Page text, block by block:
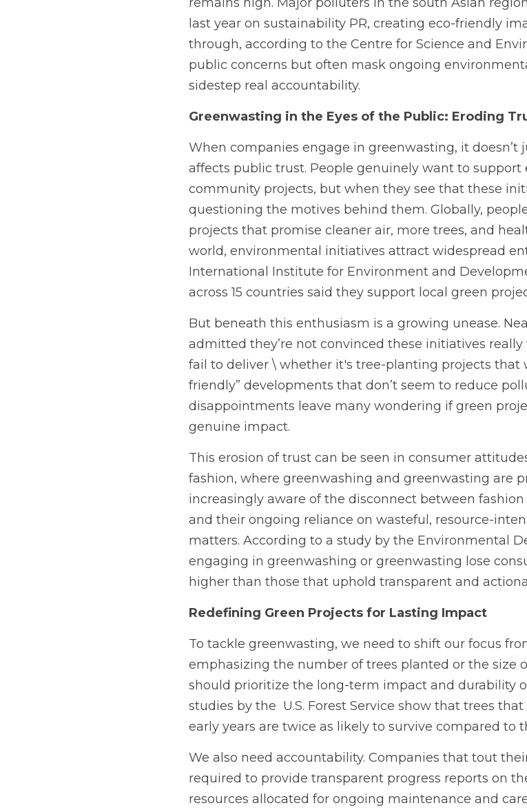
last year on sustainability PR, creating eco-friendly
through, according to the Centre for Science and
public concerns but often mask ongoing
sidestep real accountability.
Greenwasting in the Eyes of the Public: Eroding
When companies engage in greenwasting, it
affects public trust. People genuinely want to support
community projects, but when they see that these
questioning the motives behind them. Globally,
projects that promise cleaner air, more trees, and
world, environmental initiatives attract widespread
International Institute for Environment and
across 15 countries said they support local green
But beneath this enthusiasm is a growing unease.
admitted they’re not convinced these initiatives really
fail to deliver \ whether it's tree-planting projects that
friendly” developments that don’t seem to reduce
disappointments leave many wondering if green
genuine impact.
This erosion of trust can be seen in consumer
fashion, where greenwashing and greenwasting are
increasingly aware of the disconnect between fashion
and their ongoing reliance on wasteful, resource-
matters. According to a study by the Environmental
engaging in greenwashing or greenwasting lose
higher than those that uphold transparent and
Redefining Green Projects for Lasting Impact
To tackle greenwasting, we need to shift our focus
emphasizing the number of trees planted or the size
should prioritize the long-term impact and durability
studies by the  U.S. Forest Service show that trees
early years are twice as likely to survive compared to
We also need accountability. Companies that tout
required to provide transparent progress reports on
resources allocated for ongoing maintenance and